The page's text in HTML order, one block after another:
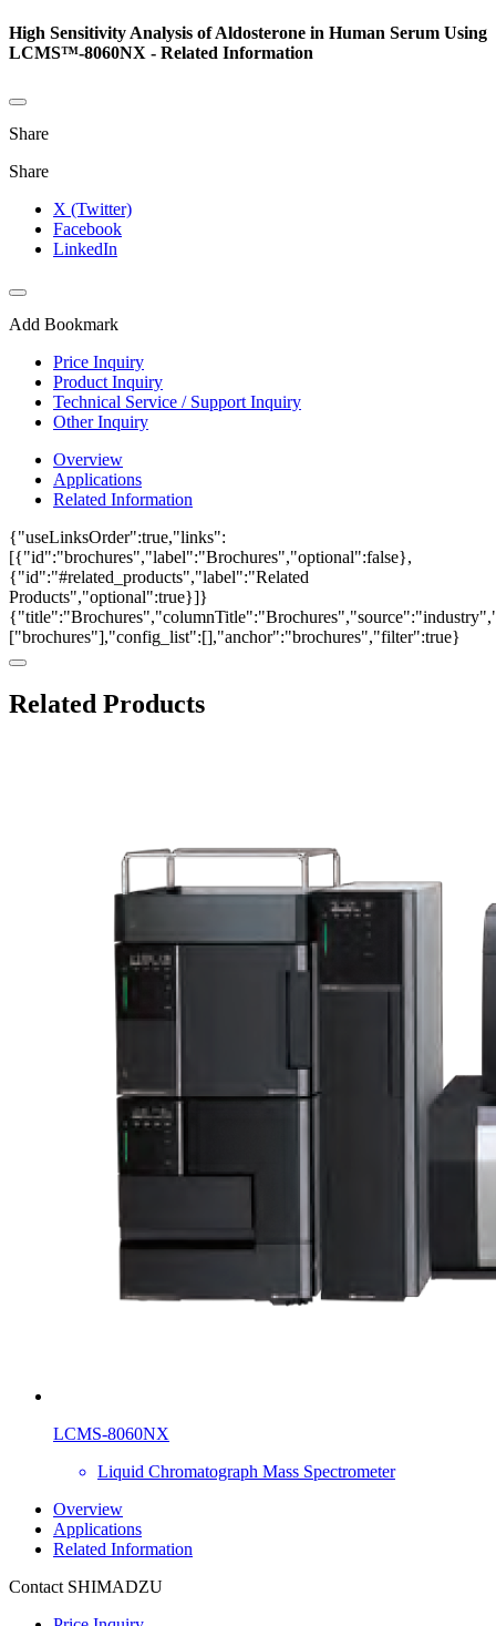
High Sensitivity Analysis of Aldosterone in Human Serum Using
LCMS™-8060NX - Related Information
Share
Share
X (Twitter)
Facebook
LinkedIn
Add Bookmark
Price Inquiry
Product Inquiry
Technical Service / Support Inquiry
Other Inquiry
Overview
Applications
Related Information
{"useLinksOrder":true,"links":
[{"id":"brochures","label":"Brochures","optional":false},
{"id":"#related_products","label":"Related
Products","optional":true}]}
["brochures"],"config_list":[],"anchor":"brochures","filter":true}
Related Products
LCMS-8060NX
Liquid Chromatograph Mass Spectrometer
Overview
Applications
Related Information
Contact SHIMADZU